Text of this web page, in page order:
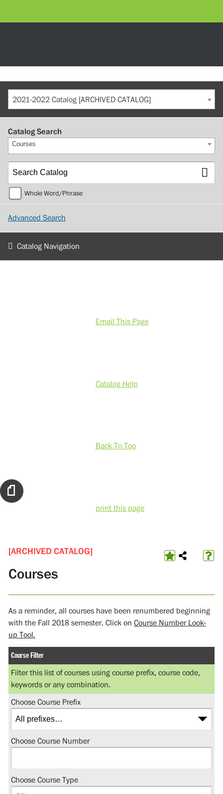
2021-2022 Catalog [ARCHIVED CATALOG]
Catalog Search
Courses
Whole Word/Phrase
Advanced Search
Catalog Navigation
Email This Page
Catalog Help
Back To Top
print this page
[ARCHIVED CATALOG]
Courses
As a reminder, all courses have been renumbered beginning
with the Fall 2018 semester. Click on Course Number Look-
up Tool.
Course Filter
Filter this list of courses using course prefix, course code,
keywords or any combination.
Choose Course Prefix
Choose Course Number
Choose Course Type